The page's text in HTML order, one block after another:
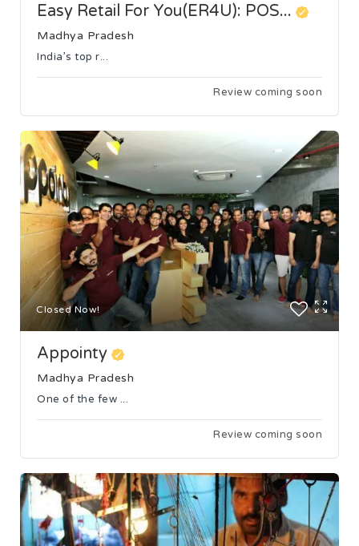
Easy Retail For You(ER4U): POS...
Madhya Pradesh
India’s top r...
Review coming soon
Closed Now!
Appointy
Madhya Pradesh
One of the few ...
Review coming soon